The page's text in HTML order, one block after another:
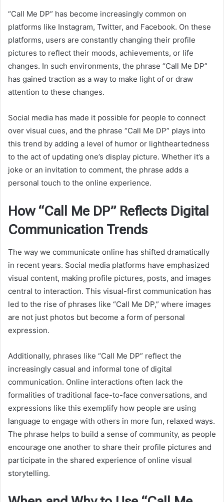
“Call Me DP” has become increasingly common on
platforms like Instagram, Twitter, and Facebook. On these
platforms, users are constantly changing their profile
pictures to reflect their moods, achievements, or life
changes. In such environments, the phrase “Call Me DP”
has gained traction as a way to make light of or draw
attention to these changes.
Social media has made it possible for people to connect
over visual cues, and the phrase “Call Me DP” plays into
this trend by adding a level of humor or lightheartedness
to the act of updating one’s display picture. Whether it’s a
joke or an invitation to comment, the phrase adds a
personal touch to the online experience.
How “Call Me DP” Reflects Digital
Communication Trends
The way we communicate online has shifted dramatically
in recent years. Social media platforms have emphasized
visual content, making profile pictures, posts, and images
central to interaction. This visual-first communication has
led to the rise of phrases like “Call Me DP,” where images
are not just photos but become a form of personal
expression.
Additionally, phrases like “Call Me DP” reflect the
increasingly casual and informal tone of digital
communication. Online interactions often lack the
formalities of traditional face-to-face conversations, and
expressions like this exemplify how people are using
language to engage with others in more fun, relaxed ways.
The phrase helps to build a sense of community, as people
encourage one another to share their profile pictures and
participate in the shared experience of online visual
storytelling.